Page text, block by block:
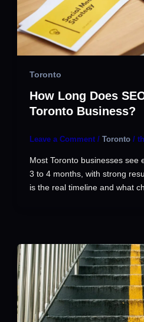
Toronto
How Long Does
Toronto Business?
Leave a Comment / Toronto/
Most Toronto businesses see
3 to 4 months, with strong
is the real timeline and what